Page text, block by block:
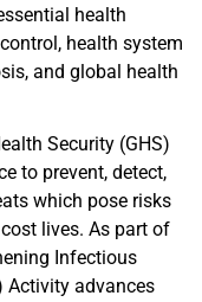
health
health system
and global health
Security (GHS)
to prevent, detect,
which pose risks
lives. As part of
Infectious
Activity advances